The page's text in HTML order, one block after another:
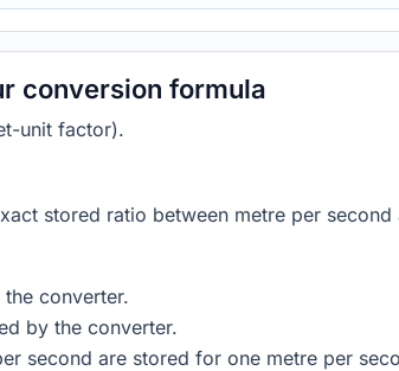
conversion formula
unit factor).
stored ratio between metre per
converter.
by the converter.
second are stored for one metre per